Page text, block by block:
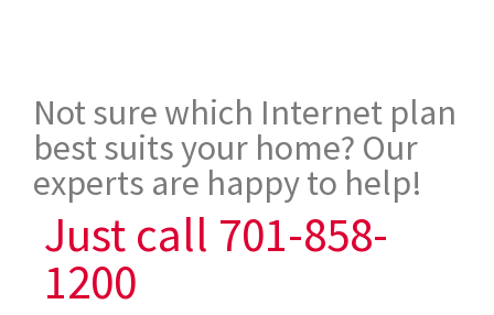
Not sure which Internet plan
best suits your home? Our
experts are happy to help!
Just call 701-858-
1200